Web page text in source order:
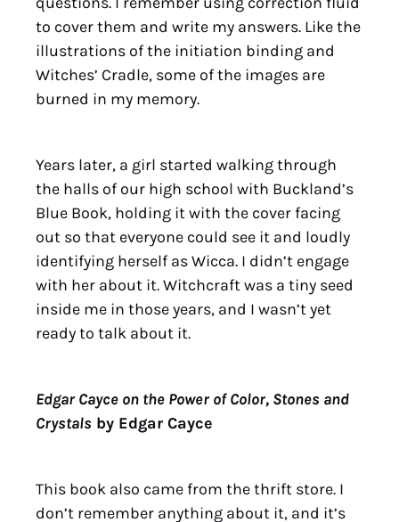
to cover them and write my answers. Like the
illustrations of the initiation binding and
Witches’ Cradle, some of the images are
burned in my memory.
Years later, a girl started walking through
the halls of our high school with Buckland’s
Blue Book, holding it with the cover facing
out so that everyone could see it and loudly
identifying herself as Wicca. I didn’t engage
with her about it. Witchcraft was a tiny seed
inside me in those years, and I wasn’t yet
ready to talk about it.
Edgar Cayce on the Power of Color, Stones and
Crystals by Edgar Cayce
This book also came from the thrift store. I
don’t remember anything about it, and it’s